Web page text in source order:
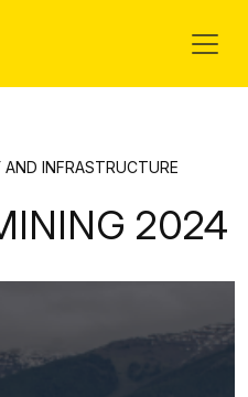
AND INFRASTRUCTURE
2024